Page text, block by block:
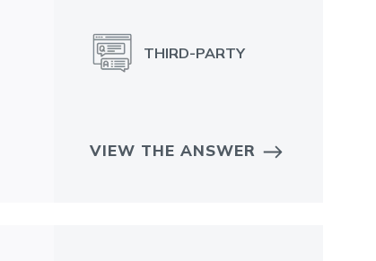
THIRD-PARTY
VIEW THE ANSWER